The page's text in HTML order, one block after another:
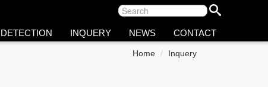
DETECTION INQUERY NEWS CONTACT
Home / Inquery